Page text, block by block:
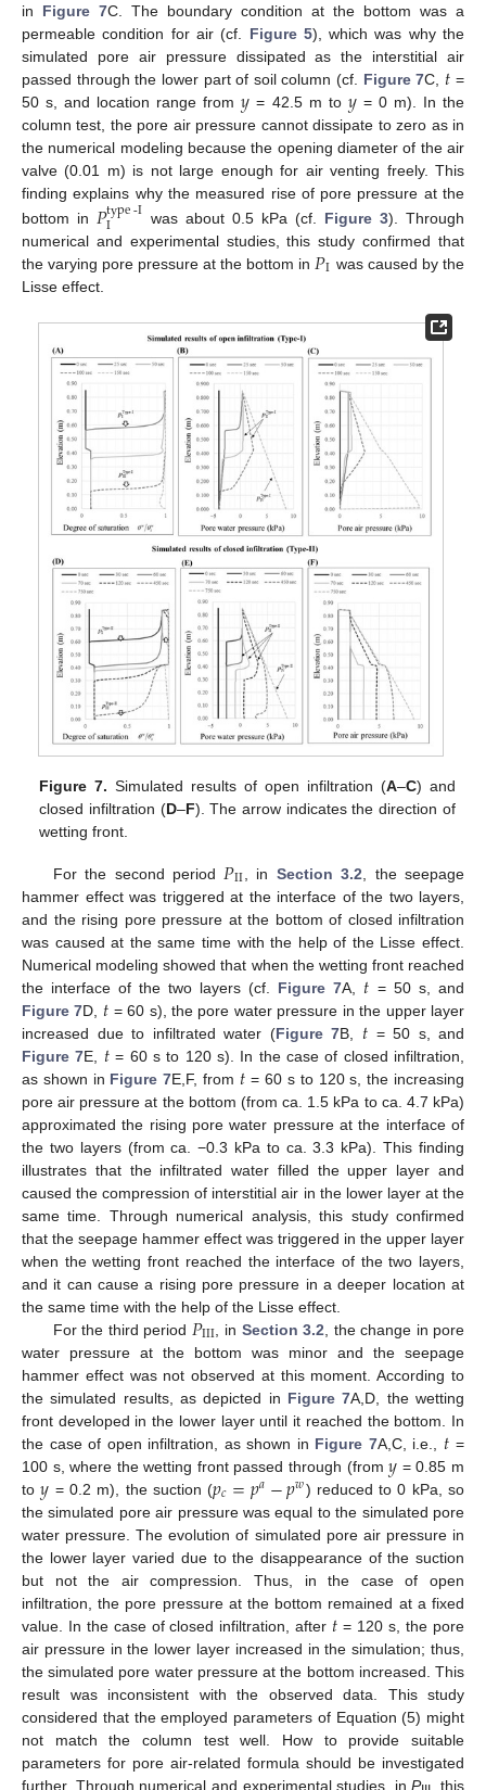
in Figure 7C. The boundary condition at the bottom was a
permeable condition for air (cf. Figure 5), which was why the
simulated pore air pressure dissipated as the interstitial air
passed through the lower part of soil column (cf. Figure 7C, 𝑡 =
50 s, and location range from𝑦 = 42.5 m to 𝑦= 0 m). In the
column test, the pore air pressure cannot dissipate to zero as in
the numerical modeling because the opening diameter of the air
valve (0.01 m) is not large enough for air venting freely. This
finding explains why the measured rise of pore pressure at the
bottom in 𝑃type-I
I was about 0.5 kPa (cf. Figure 3). Through
numerical and experimental studies, this study confirmed that
the varying pore pressure at the bottom in 𝑃I was caused by the
Lisse effect.
Figure 7. Simulated results of open infiltration (A–C) and
closed infiltration (D–F). The arrow indicates the direction of
wetting front.
For the second period 𝑃II , in Section 3.2 , the seepage
hammer effect was triggered at the interface of the two layers,
and the rising pore pressure at the bottom of closed infiltration
was caused at the same time with the help of the Lisse effect.
Numerical modeling showed that when the wetting front reached
the interface of the two layers (cf. Figure 7A, 𝑡 = 50 s, and
Figure 7D, 𝑡 = 60 s), the pore water pressure in the upper layer
increased due to infiltrated water (Figure 7B, 𝑡 = 50 s, and
Figure 7E, 𝑡 = 60 s to 120 s). In the case of closed infiltration,
as shown in Figure 7E,F, from 𝑡 = 60 s to 120 s, the increasing
pore air pressure at the bottom (from ca. 1.5 kPa to ca. 4.7 kPa)
approximated the rising pore water pressure at the interface of
the two layers (from ca. −0.3 kPa to ca. 3.3 kPa). This finding
illustrates that the infiltrated water filled the upper layer and
caused the compression of interstitial air in the lower layer at the
same time. Through numerical analysis, this study confirmed
that the seepage hammer effect was triggered in the upper layer
when the wetting front reached the interface of the two layers,
and it can cause a rising pore pressure in a deeper location at
the same time with the help of the Lisse effect.
For the third period 𝑃III , in Section 3.2 , the change in pore
water pressure at the bottom was minor and the seepage
hammer effect was not observed at this moment. According to
the simulated results, as depicted in Figure 7A,D, the wetting
front developed in the lower layer until it reached the bottom. In
the case of open infiltration, as shown in Figure 7A,C, i.e., 𝑡 =
100 s, where the wetting front passed through (from𝑦 = 0.85 m
to𝑦 = 0.2 m), the suction (𝑝𝑐=𝑝𝑎−𝑝𝑤) reduced to 0 kPa, so
the simulated pore air pressure was equal to the simulated pore
water pressure. The evolution of simulated pore air pressure in
the lower layer varied due to the disappearance of the suction
but not the air compression. Thus, in the case of open
infiltration, the pore pressure at the bottom remained at a fixed
value. In the case of closed infiltration, after 𝑡 = 120 s, the pore
air pressure in the lower layer increased in the simulation; thus,
the simulated pore water pressure at the bottom increased. This
result was inconsistent with the observed data. This study
considered that the employed parameters of Equation (5) might
not match the column test well. How to provide suitable
parameters for pore air-related formula should be investigated
further. Through numerical and experimental studies, inP , this